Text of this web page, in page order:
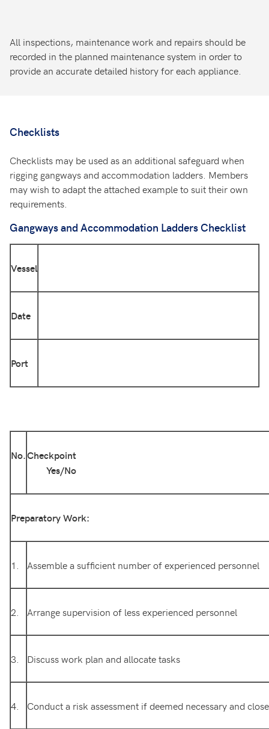
All inspections, maintenance work and repairs should be
recorded in the planned maintenance system in order to
provide an accurate detailed history for each appliance.
Checklists
Checklists may be used as an additional safeguard when
rigging gangways and accommodation ladders. Members
may wish to adapt the attached example to suit their own
requirements.
Gangways and Accommodation Ladders Checklist
Vessel
Date
Port
No.Checkpoint
Yes/No
Preparatory Work:
1. Assemble a sufficient number of experienced personnel
2. Arrange supervision of less experienced personnel
3. Discuss work plan and allocate tasks
4. Conduct a risk assessment if deemed necessary and